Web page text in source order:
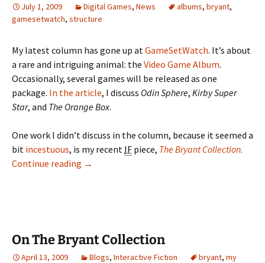
July 1, 2009 Digital Games, News albums, bryant,
gamesetwatch, structure
My latest column has gone up atGameSetWatch. It’s about
a rare and intriguing animal: the Video Game Album.
Occasionally, several games will be released as one
package. In the article, I discuss Odin Sphere, Kirby Super
Star, and The Orange Box.
One work I didn’t discuss in the column, because it seemed a
bit incestuous, is my recent IF piece, The Bryant Collection.
Continue reading The Video Game Album
→
On The Bryant Collection
April 13, 2009 Blogs, Interactive Fiction bryant, my